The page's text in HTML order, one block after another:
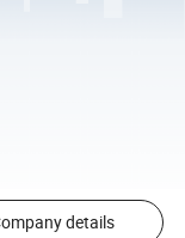
details